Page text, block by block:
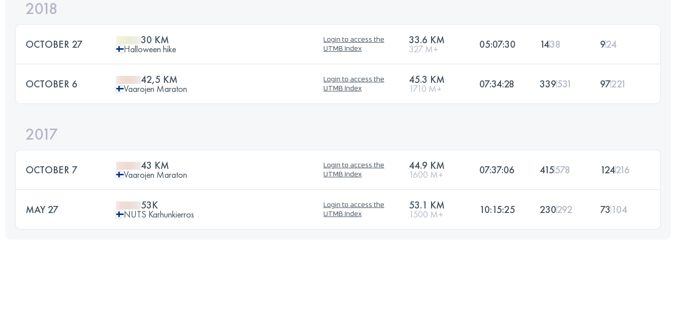
2018
OCTOBER 27 30 KM
Halloween hike
Login to access the
UTMB Index
33.6 KM
327 M+ 05:07:30 1438 924
OCTOBER 6 42,5 KM
Vaarojen Maraton
Login to access the
UTMB Index
45.3 KM
1710 M+ 07:34:28 339531 97221
2017
OCTOBER 7 43 KM
Vaarojen Maraton
Login to access the
UTMB Index
44.9 KM
1600 M+ 07:37:06 415578 124216
MAY 27 53K
NUTS Karhunkierros
Login to access the
UTMB Index
53.1 KM
1500 M+ 10:15:25 230292 73 104